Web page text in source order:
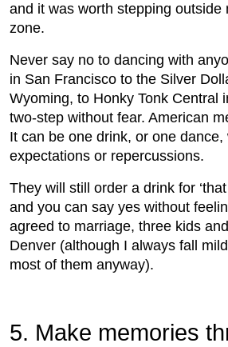
and it was worth stepping outside
zone.
Never say no to dancing with
in San Francisco to the Silver
Wyoming, to Honky Tonk Central
two-step without fear. American
It can be one drink, or one dance,
expectations or repercussions.
They will still order a drink for
and you can say yes without
agreed to marriage, three kids
Denver (although I always fall
most of them anyway).
5. Make memories